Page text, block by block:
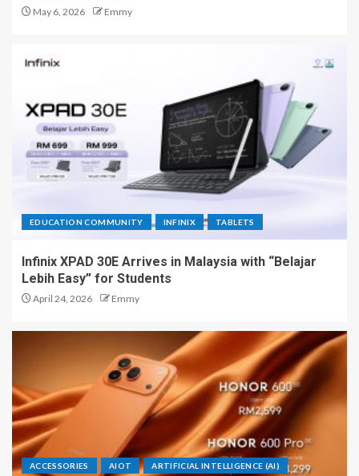
May 6, 2026 Emmy
EDUCATION COMMUNITY INFINIX TABLETS
Infinix XPAD 30E Arrives in Malaysia with “Belajar
Lebih Easy” for Students
April 24, 2026 Emmy
ACCESSORIES AIOT ARTIFICIAL INTELLIGENCE (AI)